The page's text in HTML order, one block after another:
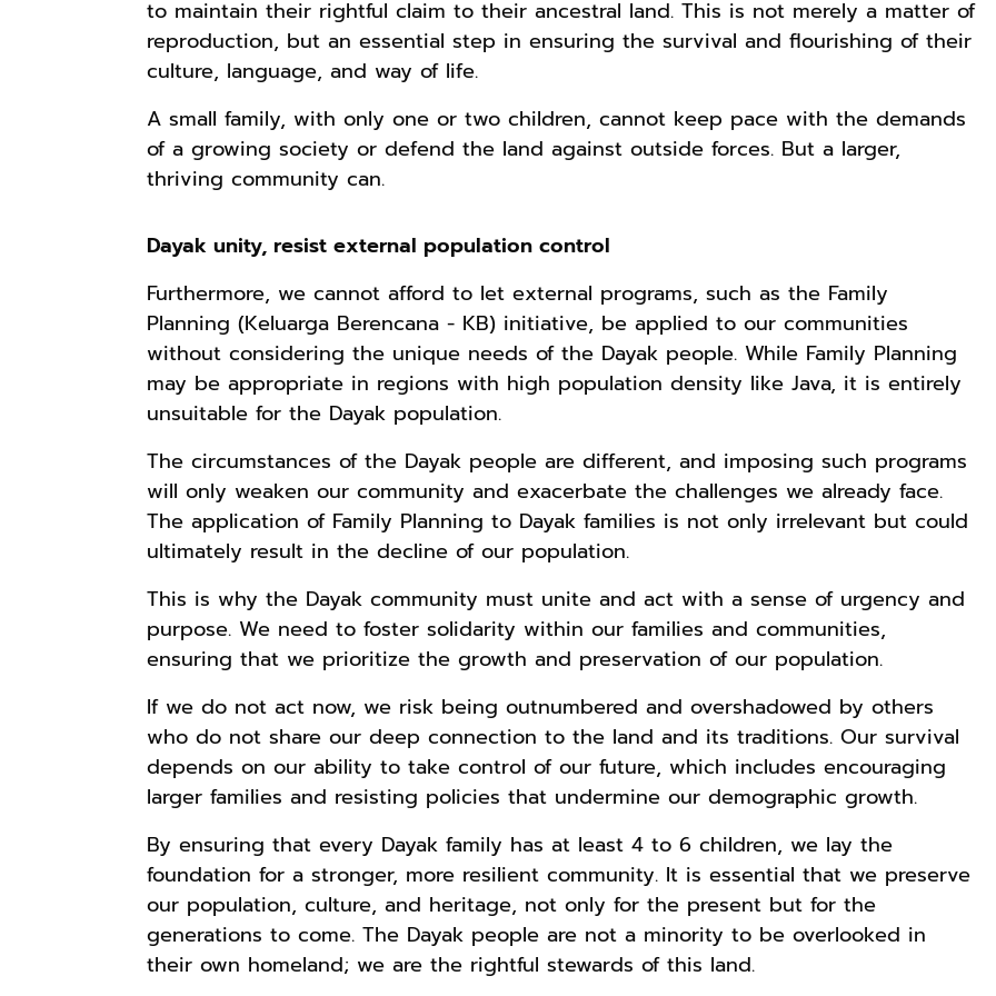
to maintain their rightful claim to their ancestral land. This is not merely a matter of
reproduction, but an essential step in ensuring the survival and flourishing of their
culture, language, and way of life.
A small family, with only one or two children, cannot keep pace with the demands
of a growing society or defend the land against outside forces. But a larger,
thriving community can.
Dayak unity, resist external population control
Furthermore, we cannot afford to let external programs, such as the Family
Planning (Keluarga Berencana - KB) initiative, be applied to our communities
without considering the unique needs of the Dayak people. While Family Planning
may be appropriate in regions with high population density like Java, it is entirely
unsuitable for the Dayak population.
The circumstances of the Dayak people are different, and imposing such programs
will only weaken our community and exacerbate the challenges we already face.
The application of Family Planning to Dayak families is not only irrelevant but could
ultimately result in the decline of our population.
This is why the Dayak community must unite and act with a sense of urgency and
purpose. We need to foster solidarity within our families and communities,
ensuring that we prioritize the growth and preservation of our population.
If we do not act now, we risk being outnumbered and overshadowed by others
who do not share our deep connection to the land and its traditions. Our survival
depends on our ability to take control of our future, which includes encouraging
larger families and resisting policies that undermine our demographic growth.
By ensuring that every Dayak family has at least 4 to 6 children, we lay the
foundation for a stronger, more resilient community. It is essential that we preserve
our population, culture, and heritage, not only for the present but for the
generations to come. The Dayak people are not a minority to be overlooked in
their own homeland; we are the rightful stewards of this land.
Rp125.000
Buku Seringai
Kunang-kunang
Kumpulan Puisi
Wisnu
Anyarmart
Rp128.900
Republik
Kelamin | Hybrid
Anyarmart
Durian Cinta |
Kumpulan
Cerpen – Wisnu
Ebook & Buku
Digital
Buku The
History of
Dayak – Sejarah
Rp2.999.000
Lukisan Sri
Sultan
Hamengkubowono
Karya Rudi
Winarso
Anyarmart
Rp2.989.000
Lukisan Sri
Sultan
Hamengkubowono
Karya Rudi
Winarso
Rp158.000
Kaos Dayak Unik
Bisa Bernyanyi
Motif Gigi
Shopee
Rp158.000
Kaos Sastra
Dayak West
Tembawang
Rp2.999.000
Lukisan Sri
Rudi Winarso